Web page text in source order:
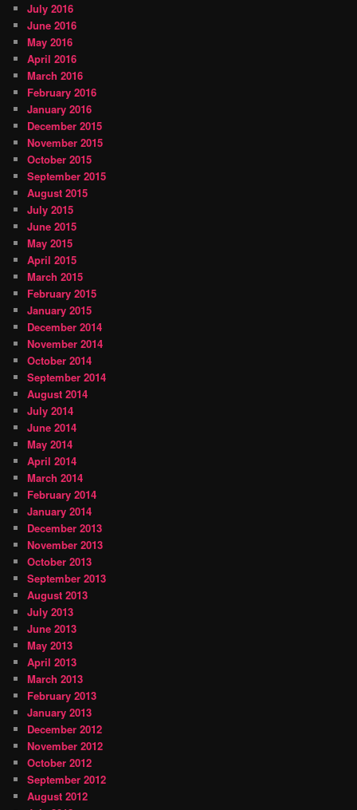
July 2016
June 2016
May 2016
April 2016
March 2016
February 2016
January 2016
December 2015
November 2015
October 2015
September 2015
August 2015
July 2015
June 2015
May 2015
April 2015
March 2015
February 2015
January 2015
December 2014
November 2014
October 2014
September 2014
August 2014
July 2014
June 2014
May 2014
April 2014
March 2014
February 2014
January 2014
December 2013
November 2013
October 2013
September 2013
August 2013
July 2013
June 2013
May 2013
April 2013
March 2013
February 2013
January 2013
December 2012
November 2012
October 2012
September 2012
August 2012